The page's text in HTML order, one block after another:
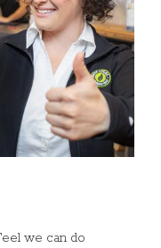
we can do